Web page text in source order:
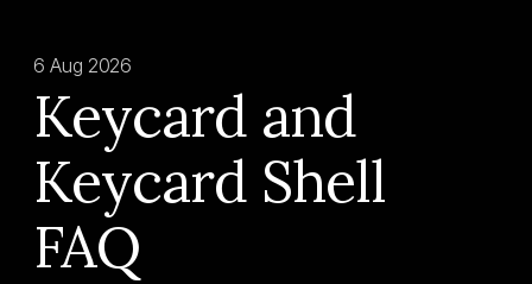
6 Aug 2026
Keycard and
Keycard Shell
FAQ